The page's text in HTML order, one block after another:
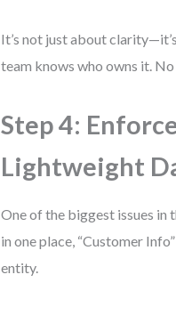
It’s not just about
team knows who owns it.
Step 4:
Lightweight
One of the biggest issues in
in one place, “Customer
entity.